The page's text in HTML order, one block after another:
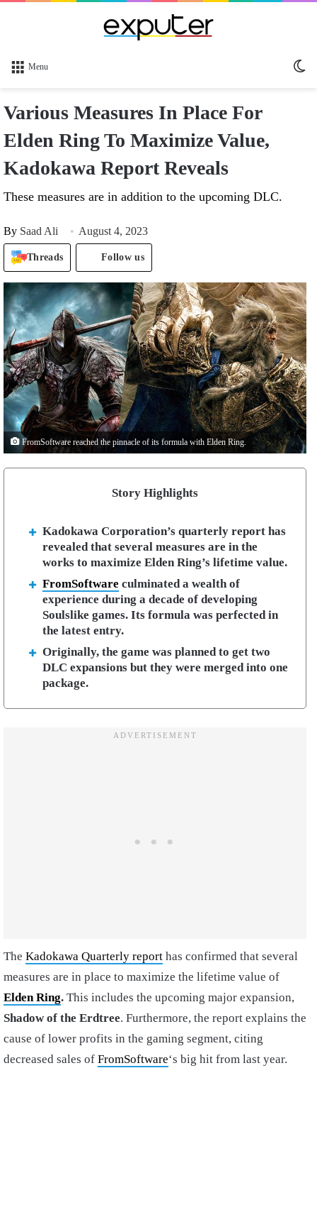
Menu
Various Measures In Place For
Elden Ring To Maximize Value,
Kadokawa Report Reveals
These measures are in addition to the upcoming DLC.
By Saad Ali August 4, 2023
Threads Follow us
FromSoftware reached the pinnacle of its formula with Elden Ring.
Story Highlights
Kadokawa Corporation’s quarterly report has
revealed that several measures are in the
works to maximize Elden Ring’s lifetime value.
FromSoftware culminated a wealth of
experience during a decade of developing
Soulslike games. Its formula was perfected in
the latest entry.
Originally, the game was planned to get two
DLC expansions but they were merged into one
package.
The Kadokawa Quarterly report has confirmed that several
measures are in place to maximize the lifetime value of
Elden Ring. This includes the upcoming major expansion,
Shadow of the Erdtree. Furthermore, the report explains the
cause of lower profits in the gaming segment, citing
decreased sales of FromSoftware‘s big hit from last year.